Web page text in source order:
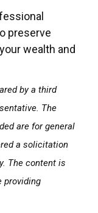
preserve
wealth and
by a third
The
are for general
a solicitation
The content is
providing